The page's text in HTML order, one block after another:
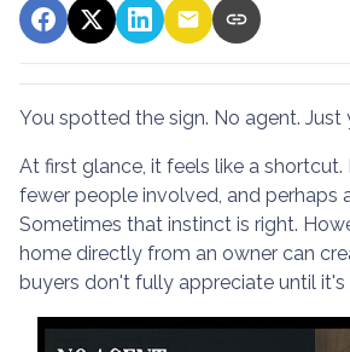
You spotted the sign. No agent. Just
At first glance, it feels like a shortcut.
fewer people involved, and perhaps
Sometimes that instinct is right.
home directly from an owner can
buyers don't fully appreciate until it's